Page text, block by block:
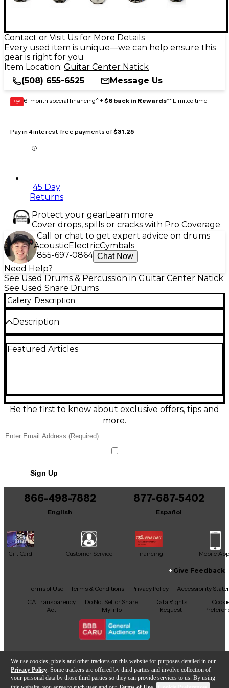
We use cookies, pixels and other trackers on this website for purposes detailed in our
Privacy Policy . Some trackers are offered by third parties and involve collection of
your personal data by those third parties so they can provide services to us. By using
Contact or Visit Us for More Details
Every used item is unique—we can help ensure this
gear is right for you
Item Location: Guitar Center Natick
(508) 655-6525
Message Us
GEAR
CARD 6-month special financing^ + $6 back in Rewards** Limited time
Pay in 4 interest-free payments of$31.25
45 Day
Returns
Protect your gearLearn more
Cover drops, spills or cracks with Pro Coverage
Call or chat to get expert advice on drums
AcousticElectricCymbals
855-697-0864 Chat Now
Need Help?
See Used Drums & Percussion in Guitar Center Natick
See Used Snare Drums
Gallery Description
Description
Power Piccolo Snare in sleek black, a fast, cutting
throw-off and sensitive snare wires for clear dynamic
control. A great choice for players who want bright
attack and compact power.
Featured Articles
Be the first to know about exclusive offers, tips and
more.
Sign Up
866-498-7882
English
877-687-5402
Español
Gift Card Customer Service Financing Mobile App
Facebook
X YouTubeInstagram
TikTokThreads
Give Feedback
Terms of Use Terms & Conditions Privacy Policy
Accessibility
CA Transparency
Act
Do Not Sell or Share
My Info
Data Rights
Request
Copyright © Guitar Center Inc.